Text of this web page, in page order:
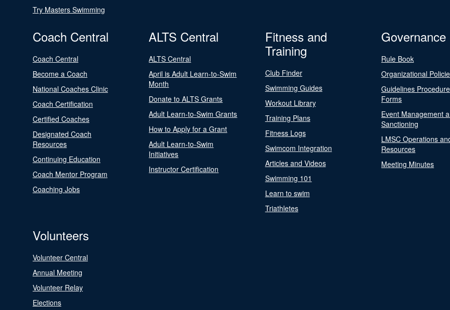
Try Masters Swimming
Coach Central
Coach Central
Become a Coach
National Coaches Clinic
Coach Certification
Certified Coaches
Designated Coach
Resources
Continuing Education
Coach Mentor Program
Coaching Jobs
ALTS Central
ALTS Central
April is Adult Learn-to-Swim
Month
Donate to ALTS Grants
Adult Learn-to-Swim Grants
How to Apply for a Grant
Adult Learn-to-Swim
Initiatives
Instructor Certification
Fitness and
Training
Club Finder
Swimming Guides
Workout Library
Training Plans
Fitness Logs
Swimcom Integration
Articles and Videos
Swimming 101
Learn to swim
Triathletes
Governance
Rule Book
Organizational
Guidelines
Forms
Event Management
Sanctioning
LMSC Operations
Resources
Meeting Minutes
Volunteers
Volunteer Central
Annual Meeting
Volunteer Relay
Elections